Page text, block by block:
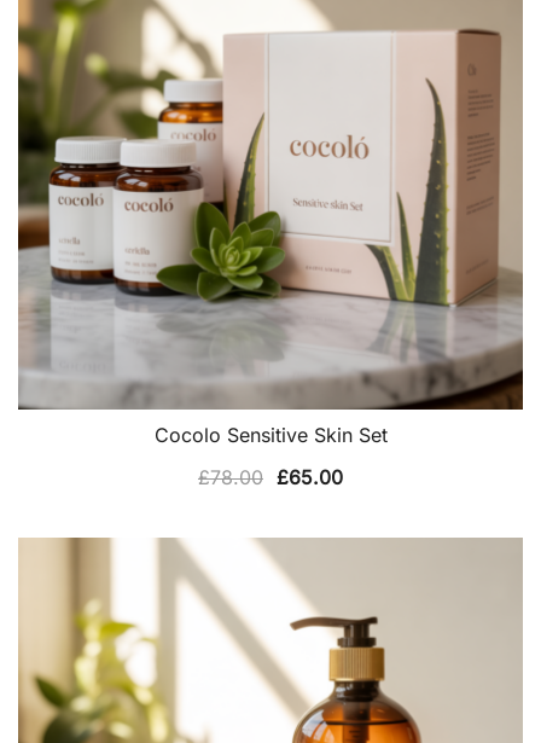
Cocolo Sensitive Skin Set
£78.00 Original
was:
£78.00.
£65.00Current
is: